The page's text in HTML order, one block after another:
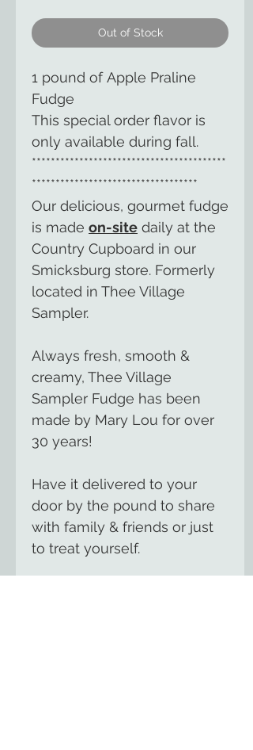
Out of Stock
1 pound of Apple Praline
Fudge
This special order flavor is
only available during fall.
*****************************************
***********************************
Our delicious, gourmet fudge
is made on-site daily at the
Country Cupboard in our
Smicksburg store. Formerly
located in Thee Village
Sampler.
Always fresh, smooth &
creamy, Thee Village
Sampler Fudge has been
made by Mary Lou for over
30 years!
Have it delivered to your
door by the pound to share
with family & friends or just
to treat yourself.